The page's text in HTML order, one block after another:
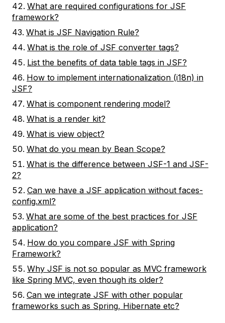
What are required configurations for JSF
framework?
What is JSF Navigation Rule?
What is the role of JSF converter tags?
List the benefits of data table tags in JSF?
How to implement internationalization (i18n) in
JSF?
What is component rendering model?
What is a render kit?
What is view object?
What do you mean by Bean Scope?
What is the difference between JSF-1 and JSF-
2?
Can we have a JSF application without faces-
config.xml?
What are some of the best practices for JSF
application?
How do you compare JSF with Spring
Framework?
Why JSF is not so popular as MVC framework
like Spring MVC, even though its older?
Can we integrate JSF with other popular
frameworks such as Spring, Hibernate etc?